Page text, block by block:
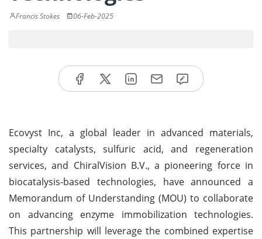
Francis Stokes 06-Feb-2025
Ecovyst Inc, a global leader in advanced materials,
specialty catalysts, sulfuric acid, and regeneration
services, and ChiralVision B.V., a pioneering force in
biocatalysis-based technologies, have announced a
Memorandum of Understanding (MOU) to collaborate
on advancing enzyme immobilization technologies.
This partnership will leverage the combined expertise